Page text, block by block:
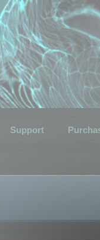
Support